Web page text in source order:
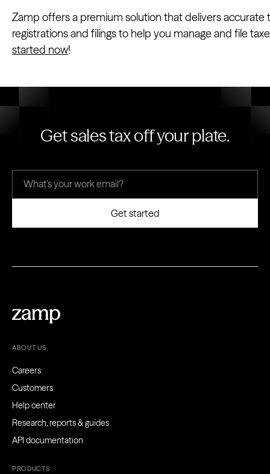
Zamp offers a premium solution that delivers accurate
registrations and filings to help you manage and file
started now!
Get sales tax off your plate.
ABOUT US
Careers
Customers
Help center
Research, reports & guides
API documentation
PRODUCTS